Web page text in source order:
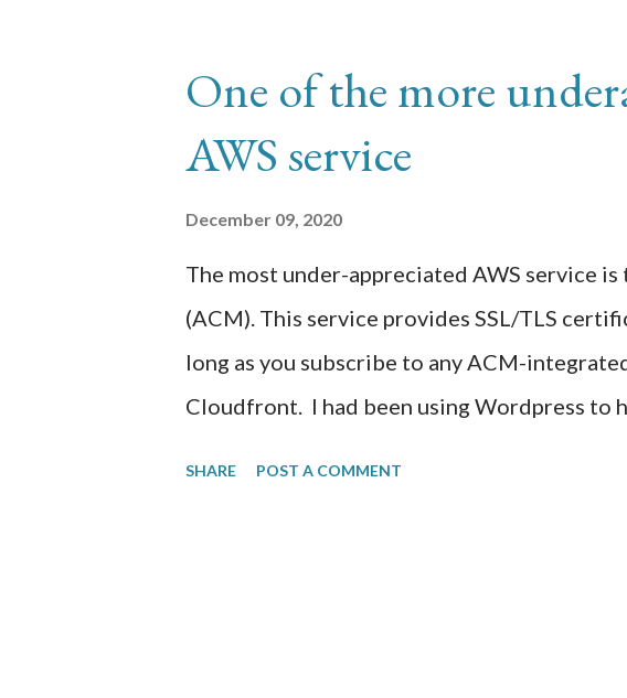
created the appen job using the "Image
uploaded the xray image data and modified
still working out the usage of conditional
determine what other smarts to include
page. Created one Question so far and will
One of the more
AWS service
December 09, 2020
The most under-appreciated AWS service
(ACM). This service provides SSL/TLS
long as you subscribe to any ACM-
Cloudfront. I had been using Wordpress to
that including installation of a public
subscription. I would have had to start a
SHARE POST A COMMENT